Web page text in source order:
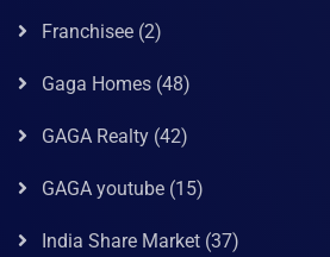
Franchisee (2)
Gaga Homes (48)
GAGA Realty (42)
GAGA youtube (15)
India Share Market (37)